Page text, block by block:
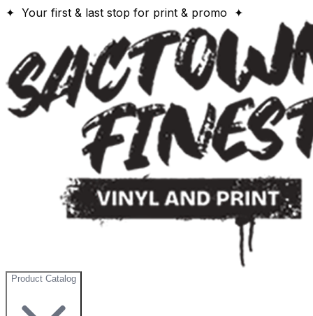
✦ Your first & last stop for print & promo ✦
Product Catalog